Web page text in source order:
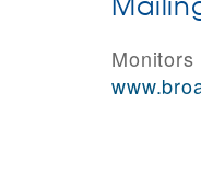
Monitors